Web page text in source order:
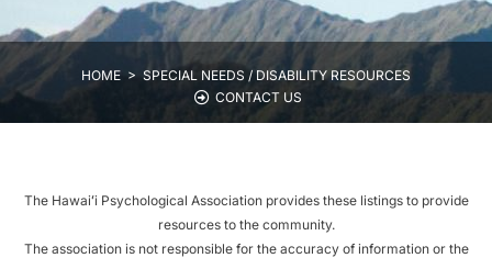
HOME > SPECIAL NEEDS / DISABILITY RESOURCES
CONTACT US
The Hawaiʻi Psychological Association provides these listings to provide
resources to the community.
The association is not responsible for the accuracy of information or the